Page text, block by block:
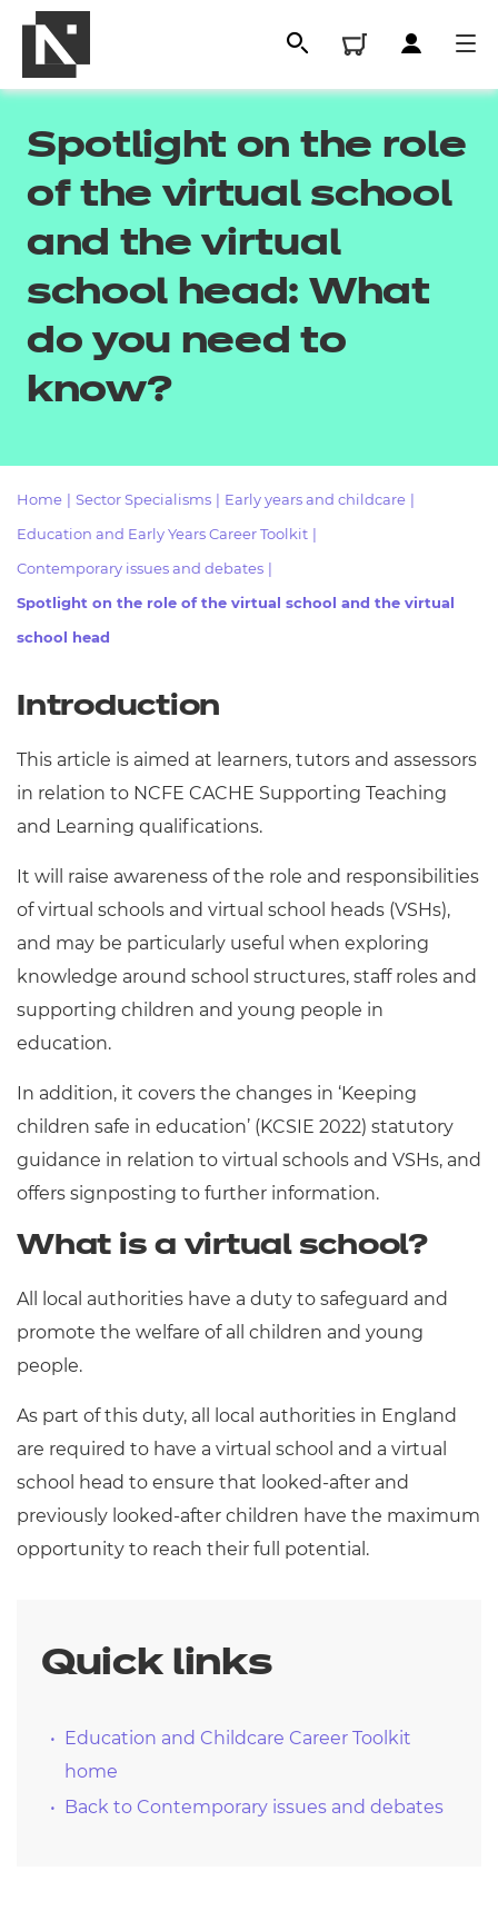
Resources
Events
- learners
Replacement certificates
- centres
Spotlight on the role
of the virtual school
and the virtual
school head: What
do you need to
know?
Home Sector Specialisms Early years and childcare
Education and Early Years Career Toolkit
Contemporary issues and debates
Spotlight on the role of the virtual school and the virtual
school head
Introduction
This article is aimed at learners, tutors and assessors
in relation to NCFE CACHE Supporting Teaching
and Learning qualifications.
It will raise awareness of the role and responsibilities
of virtual schools and virtual school heads (VSHs),
and may be particularly useful when exploring
knowledge around school structures, staff roles and
supporting children and young people in
education.
In addition, it covers the changes in ‘Keeping
children safe in education’ (KCSIE 2022) statutory
guidance in relation to virtual schools and VSHs, and
offers signposting to further information.
What is a virtual school?
All local authorities have a duty to safeguard and
promote the welfare of all children and young
people.
As part of this duty, all local authorities in England
are required to have a virtual school and a virtual
school head to ensure that looked-after and
previously looked-after children have the maximum
opportunity to reach their full potential.
Quick links
Education and Childcare Career Toolkit
home
Back to Contemporary issues and debates